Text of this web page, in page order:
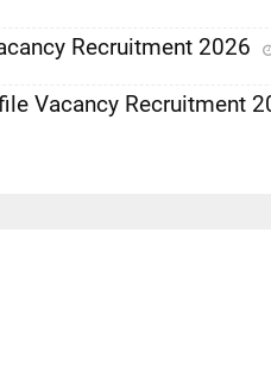
Recruitment 2026
Vacancy Recruitment